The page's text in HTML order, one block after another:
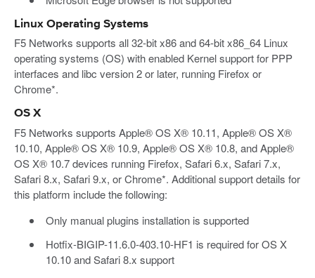
Linux Operating Systems
F5 Networks supports all 32-bit x86 and 64-bit x86_64 Linux
operating systems (OS) with enabled Kernel support for PPP
interfaces and libc version 2 or later, running Firefox or
Chrome*.
OS X
F5 Networks supports Apple® OS X® 10.11, Apple® OS X®
10.10, Apple® OS X® 10.9, Apple® OS X® 10.8, and Apple®
OS X® 10.7 devices running Firefox, Safari 6.x, Safari 7.x,
Safari 8.x, Safari 9.x, or Chrome*. Additional support details for
this platform include the following:
Only manual plugins installation is supported
Hotfix-BIGIP-11.6.0-403.10-HF1 is required for OS X
10.10 and Safari 8.x support